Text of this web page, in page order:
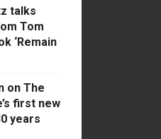
talks
Tom
‘Remain
on The
first new
years